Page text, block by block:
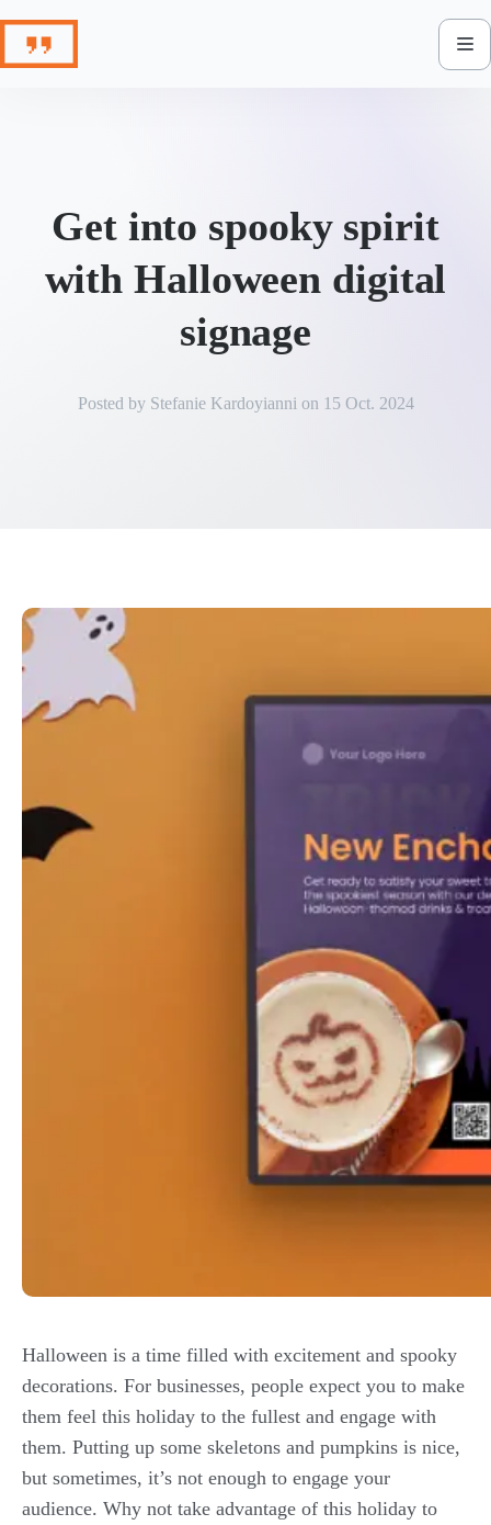
content
Get into spooky spirit
with Halloween digital
signage
Posted by Stefanie Kardoyianni on 15 Oct. 2024
Halloween is a time filled with excitement and spooky
decorations. For businesses, people expect you to make
them feel this holiday to the fullest and engage with
them. Putting up some skeletons and pumpkins is nice,
but sometimes, it’s not enough to engage your
audience. Why not take advantage of this holiday to